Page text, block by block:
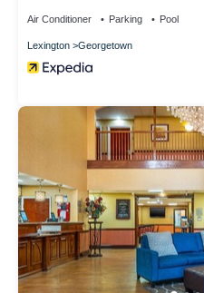
Air Conditioner Parking Pool
Lexington Georgetown